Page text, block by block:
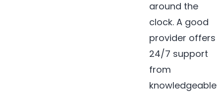
around the
clock. A good
provider offers
24/7 support
from
knowledgeable